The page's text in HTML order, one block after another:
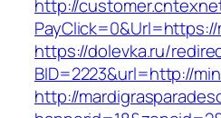
http://
https://dolevka.ru/
BID=2223&url=http://
http://